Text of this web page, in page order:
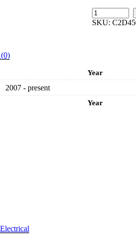
IMS
GENUINE
-
JAGUAR
X351
SKU:
Year
Year
2007 - present